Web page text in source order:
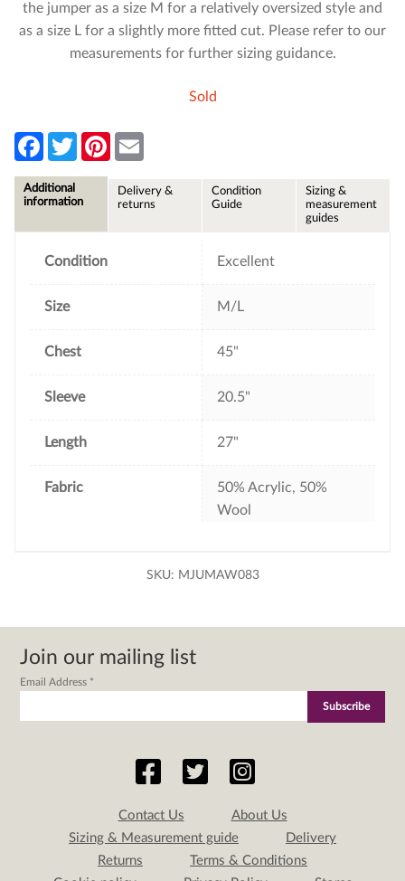
the jumper as a size M for a relatively oversized style and
as a size L for a slightly more fitted cut. Please refer to our
measurements for further sizing guidance.
Sold
F
e
b
T
w
t
P
l
Additional
information
Delivery &
returns
Condition
Guide
Sizing &
measurement
guides
Condition Excellent
Size M/L
Chest 45"
Sleeve 20.5"
Length 27"
Fabric
50% Acrylic, 50%
Wool
SKU: MJUMAW083
Join our mailing list
Email Address *
Contact Us
About Us
Sizing & Measurement guide
Delivery
Returns
Terms & Conditions